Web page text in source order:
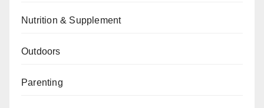
Nutrition & Supplement
Outdoors
Parenting